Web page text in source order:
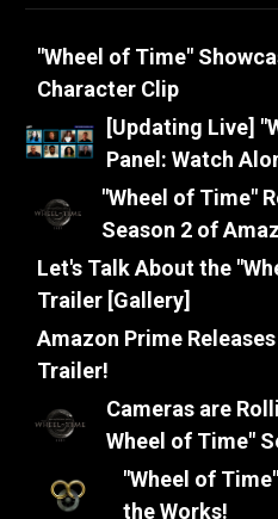
"Wheel of Time"
Character Clip
[Updating Live]
Panel: Watch
"Wheel of Time"
Season 2 of
Let's Talk About the
Trailer [Gallery]
Amazon Prime
Trailer!
Cameras are
Wheel of Time"
"Wheel of
the Works!